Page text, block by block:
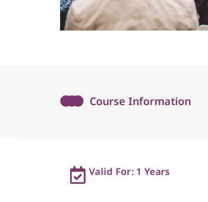
Course Information
Valid For: 1 Years